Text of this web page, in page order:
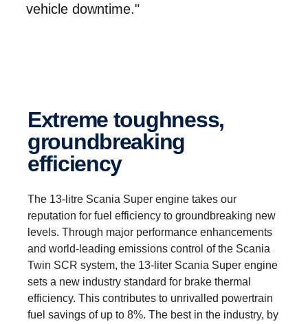
vehicle downtime."
Extreme toughness,
groundbreaking
efficiency
The 13-litre Scania Super engine takes our
reputation for fuel efficiency to groundbreaking new
levels. Through major performance enhancements
and world-leading emissions control of the Scania
Twin SCR system, the 13-liter Scania Super engine
sets a new industry standard for brake thermal
efficiency. This contributes to unrivalled powertrain
fuel savings of up to 8%. The best in the industry, by